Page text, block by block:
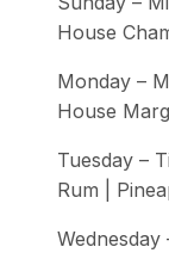
House
Monday –
House
Tuesday –
Rum |
Wednesday